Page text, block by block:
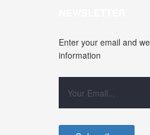
Enter your email and
information